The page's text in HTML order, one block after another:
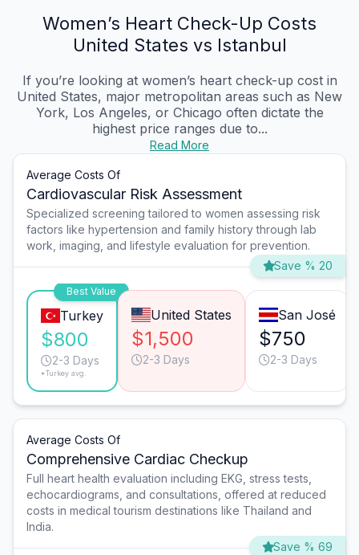
Women’s Heart Check-Up Costs
United States vs Istanbul
If you’re looking at women’s heart check-up cost in
United States, major metropolitan areas such as New
York, Los Angeles, or Chicago often dictate the
highest price ranges due to...
Read More
Average Costs Of
Cardiovascular Risk Assessment
Specialized screening tailored to women assessing risk
factors like hypertension and family history through lab
work, imaging, and lifestyle evaluation for prevention.
Save % 20
Best Value
Turkey
$800
2-3 Days
*Turkey avg.
United States
$1,500
2-3 Days
San José
$750
2-3 Days
Average Costs Of
Comprehensive Cardiac Checkup
Full heart health evaluation including EKG, stress tests,
echocardiograms, and consultations, offered at reduced
costs in medical tourism destinations like Thailand and
India.
Save % 69